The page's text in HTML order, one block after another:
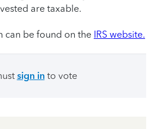
are taxable.
be found on the IRS website.
sign into vote